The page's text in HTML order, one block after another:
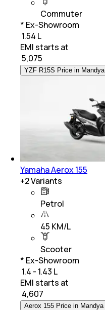
Commuter
* Ex-Showroom
₹ 1.54 L
EMI starts at
5,075
YZF R15S Price in Mandya
Yamaha Aerox 155
+2Variants
Petrol
45 KM/L
Scooter
* Ex-Showroom
₹ 1.4 - 1.43 L
EMI starts at
4,607
Aerox 155 Price in Mandya